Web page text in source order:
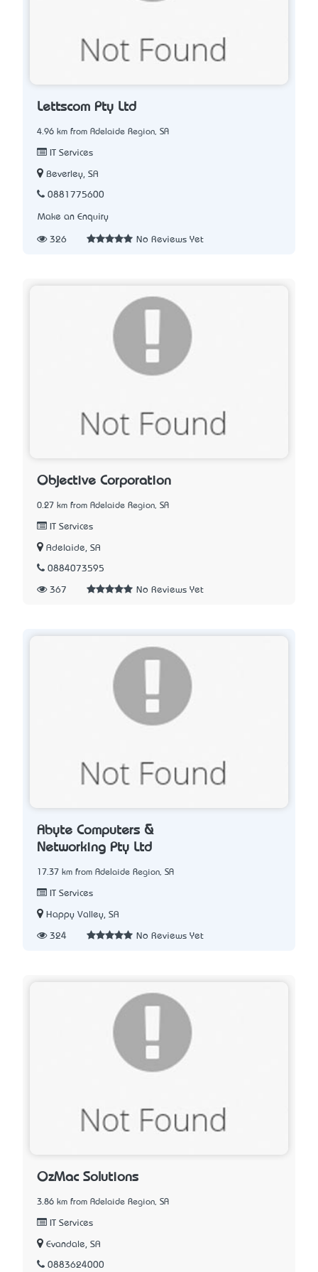
Lettscom Pty Ltd
4.96 km from Adelaide Region, SA
IT Services
Beverley, SA
0881775600
Make an Enquiry
326 No Reviews Yet
Objective Corporation
0.27 km from Adelaide Region, SA
IT Services
Adelaide, SA
0884073595
367 No Reviews Yet
Abyte Computers &
Networking Pty Ltd
17.37 km from Adelaide Region, SA
IT Services
Happy Valley, SA
324 No Reviews Yet
OzMac Solutions
3.86 km from Adelaide Region, SA
IT Services
Evandale, SA
0883624000